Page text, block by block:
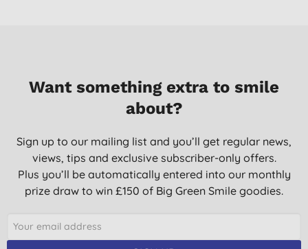
damaged my cornea. Even after two eye baths it was still
hurting. This makes me wonder about using it again. Keep your
05/08/2019
Great Shampoo for sensitive scalp
I have always struggled to find a shampoo and conditioner
only had the occasional flare up since I started using this.
Daughter suffers from a sensitive scalp but also finds this
Want something extra to smile
about?
Sign up to our mailing list and you’ll get regular news,
views, tips and exclusive subscriber-only offers.
Plus you’ll be automatically entered into our monthly
prize draw to win £150 of Big Green Smile goodies.